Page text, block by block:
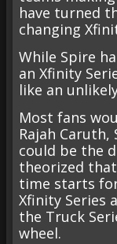
have turned
changing
While Spire
an Xfinity
like an
Most fans
Rajah
could be the
theorized
time starts
Xfinity Series
the Truck
wheel.